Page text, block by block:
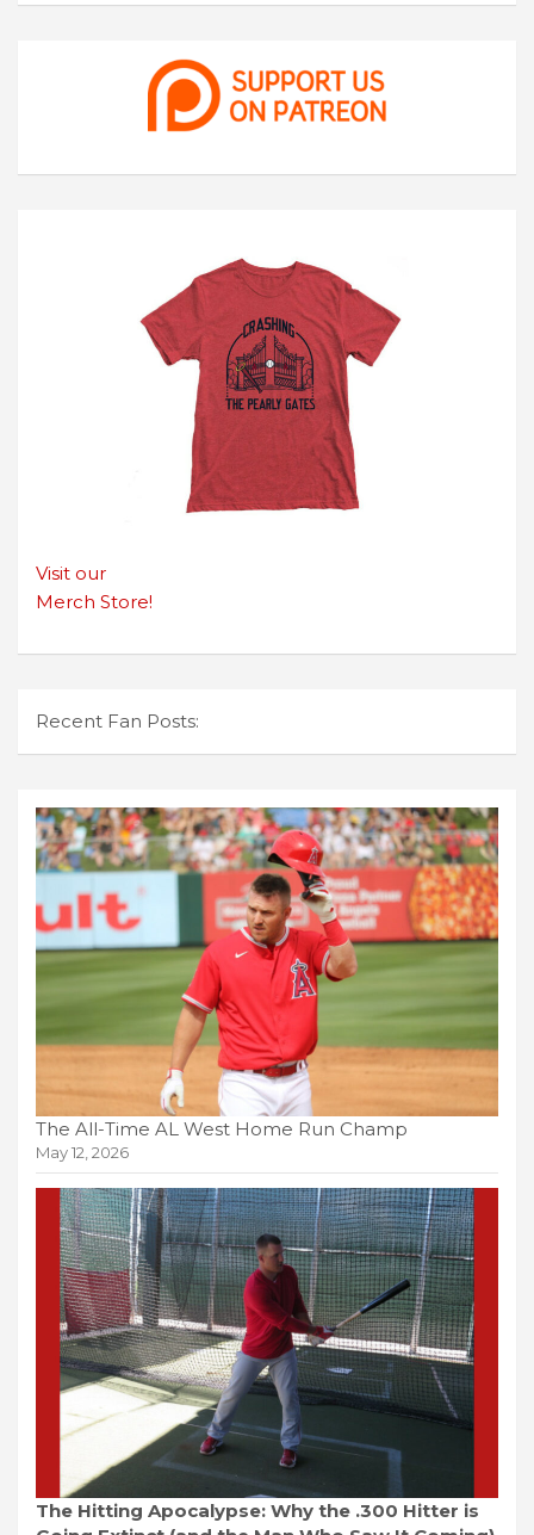
Visit our
Merch Store!
Recent Fan Posts:
The All-Time AL West Home Run Champ
May 12, 2026
The Hitting Apocalypse: Why the .300 Hitter is